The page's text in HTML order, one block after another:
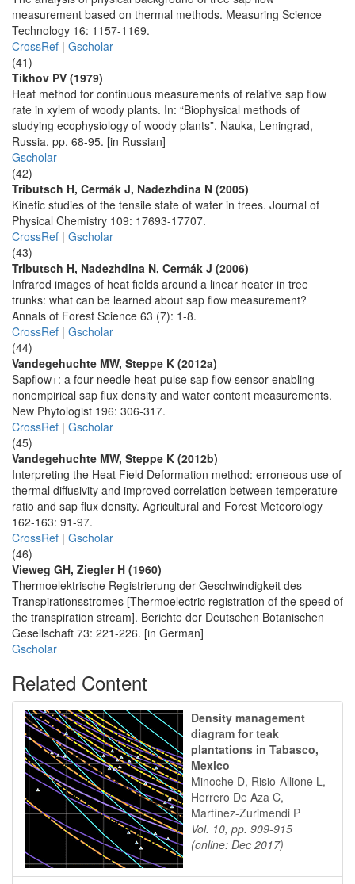
measurement based on thermal methods. Measuring Science
Technology 16: 1157-1169.
CrossRef | Gscholar
(41)
Tikhov PV (1979)
Heat method for continuous measurements of relative sap flow
rate in xylem of woody plants. In: “Biophysical methods of
studying ecophysiology of woody plants”. Nauka, Leningrad,
Russia, pp. 68-95. [in Russian]
Gscholar
(42)
Tributsch H, Cermák J, Nadezhdina N (2005)
Kinetic studies of the tensile state of water in trees. Journal of
Physical Chemistry 109: 17693-17707.
CrossRef | Gscholar
(43)
Tributsch H, Nadezhdina N, Cermák J (2006)
Infrared images of heat fields around a linear heater in tree
trunks: what can be learned about sap flow measurement?
Annals of Forest Science 63 (7): 1-8.
CrossRef | Gscholar
(44)
Vandegehuchte MW, Steppe K (2012a)
Sapflow+: a four-needle heat-pulse sap flow sensor enabling
nonempirical sap flux density and water content measurements.
New Phytologist 196: 306-317.
CrossRef | Gscholar
(45)
Vandegehuchte MW, Steppe K (2012b)
Interpreting the Heat Field Deformation method: erroneous use of
thermal diffusivity and improved correlation between temperature
ratio and sap flux density. Agricultural and Forest Meteorology
162-163: 91-97.
CrossRef | Gscholar
(46)
Vieweg GH, Ziegler H (1960)
Thermoelektrische Registrierung der Geschwindigkeit des
Transpirationsstromes [Thermoelectric registration of the speed of
the transpiration stream]. Berichte der Deutschen Botanischen
Gesellschaft 73: 221-226. [in German]
Gscholar
Related Content
Density management
diagram for teak
plantations in Tabasco,
Mexico
Minoche D, Risio-Allione L,
Herrero De Aza C,
Martínez-Zurimendi P
Vol. 10, pp. 909-915
(online: Dec 2017)